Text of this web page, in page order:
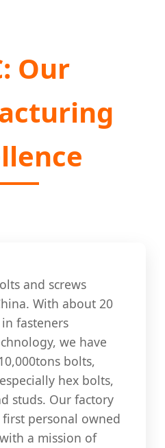
Our
and screws
With about 20
fasteners
we have
bolts,
hex bolts,
studs. Our factory
personal owned
a mission of